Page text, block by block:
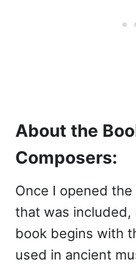
About the
Composers:
Once I opened
that was included,
book begins with
used in ancient